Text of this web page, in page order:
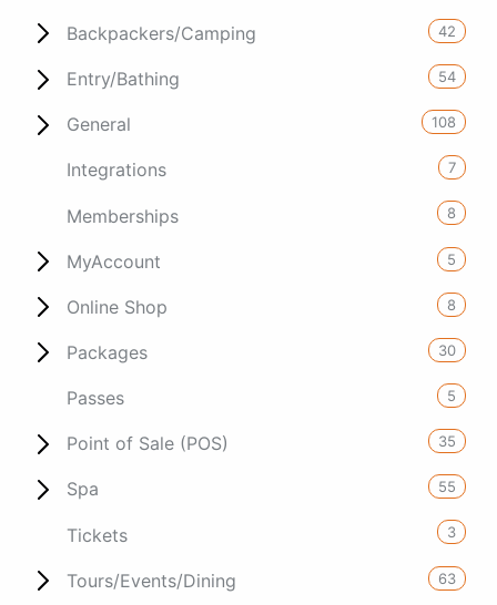
Backpackers/Camping 42
Entry/Bathing 54
General 108
Integrations 7
Memberships 8
MyAccount 5
Online Shop 8
Packages 30
Passes 5
Point of Sale (POS) 35
Spa 55
Tickets 3
Tours/Events/Dining 63